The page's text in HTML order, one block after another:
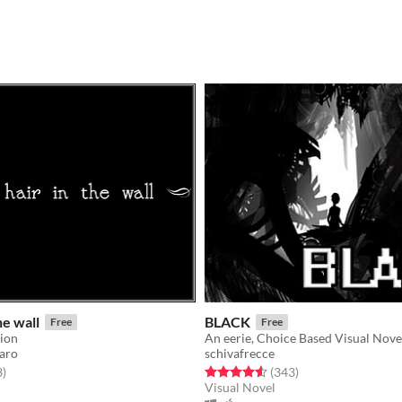
wall Free
5 stars
total ratings
)
BLACK Free
An eerie, Choice Based Visual
schivafrecce
Rated 4.6 out of 5 stars
(343total ratings
)
Visual Novel